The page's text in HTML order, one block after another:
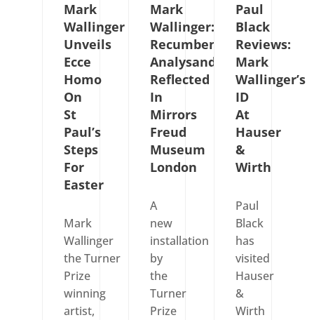
Mark
Wallinger
Unveils
Ecce
Homo
On
St
Paul’s
Steps
For
Easter
Mark
Wallinger
the Turner
Prize
winning
artist,
Mark
Wallinger:
Recumbent
Analysand
Reflected
In
Mirrors
Freud
Museum
London
A
new
installation
by
the
Turner
Prize
Paul
Black
Reviews:
Mark
Wallinger’s
ID
At
Hauser
&
Wirth
Paul
Black
has
visited
Hauser
&
Wirth